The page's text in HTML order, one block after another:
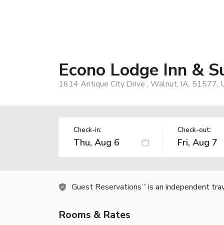
Econo Lodge Inn &
1614 Antique City Drive , Walnut, IA, 51577,
Check-in: Check-out:
Guest Reservations TM is an independent
Rooms & Rates